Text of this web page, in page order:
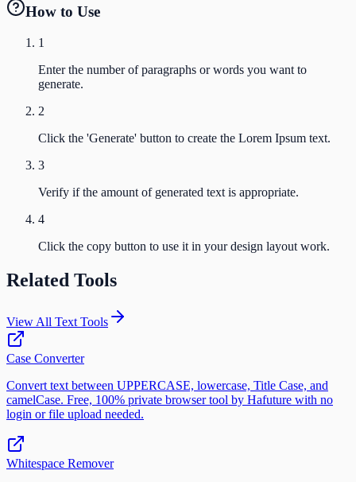
How to Use
1
Enter the number of paragraphs or words you want to
generate.
2
Click the 'Generate' button to create the Lorem Ipsum text.
3
Verify if the amount of generated text is appropriate.
4
Click the copy button to use it in your design layout work.
Related Tools
View All Text Tools
Case Converter
Convert text between UPPERCASE, lowercase, Title Case, and
camelCase. Free, 100% private browser tool by Hafuture with no
login or file upload needed.
Whitespace Remover